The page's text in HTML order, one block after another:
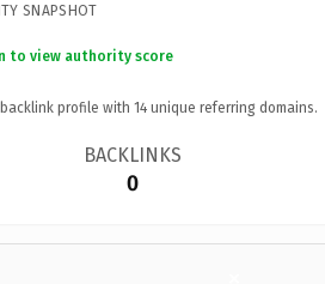
SNAPSHOT
to view authority score
profile with 14 unique referring domains.
BACKLINKS
0